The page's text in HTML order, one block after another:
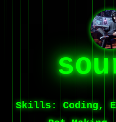
Skills:
Coding,